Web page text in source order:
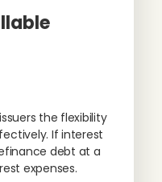
the flexibility
If interest
debt at a
expenses.